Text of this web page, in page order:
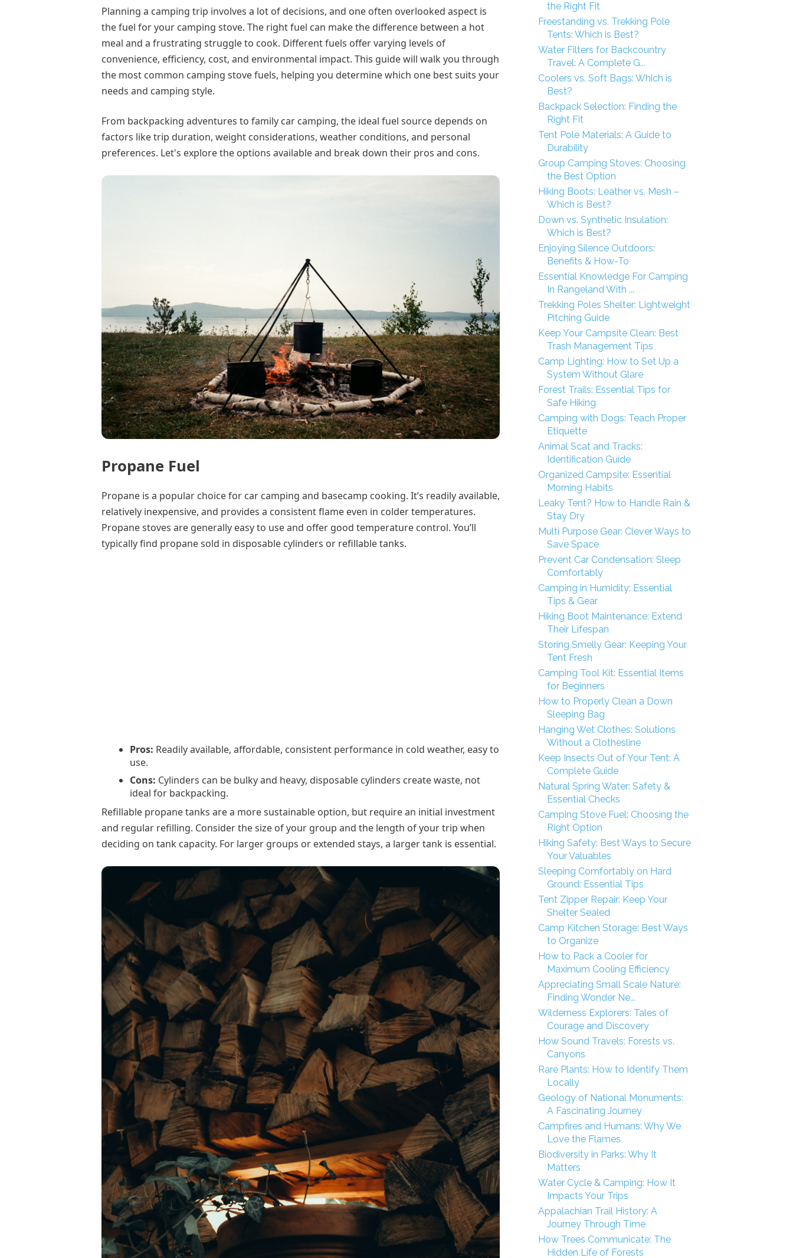
Planning a camping trip involves a lot of decisions, and one often overlooked aspect is
the fuel for your camping stove. The right fuel can make the difference between a hot
meal and a frustrating struggle to cook. Different fuels offer varying levels of
convenience, efficiency, cost, and environmental impact. This guide will walk you through
the most common camping stove fuels, helping you determine which one best suits your
needs and camping style.
From backpacking adventures to family car camping, the ideal fuel source depends on
factors like trip duration, weight considerations, weather conditions, and personal
preferences. Let's explore the options available and break down their pros and cons.
Propane Fuel
Propane is a popular choice for car camping and basecamp cooking. It’s readily available,
relatively inexpensive, and provides a consistent flame even in colder temperatures.
Propane stoves are generally easy to use and offer good temperature control. You’ll
typically find propane sold in disposable cylinders or refillable tanks.
Pros: Readily available, affordable, consistent performance in cold weather, easy to
use.
Cons: Cylinders can be bulky and heavy, disposable cylinders create waste, not
ideal for backpacking.
Refillable propane tanks are a more sustainable option, but require an initial investment
and regular refilling. Consider the size of your group and the length of your trip when
deciding on tank capacity. For larger groups or extended stays, a larger tank is essential.
the Right Fit
Freestanding vs. Trekking Pole
Tents: Which is Best?
Water Filters for Backcountry
Travel: A Complete G...
Coolers vs. Soft Bags: Which is
Best?
Backpack Selection: Finding the
Right Fit
Tent Pole Materials: A Guide to
Durability
Group Camping Stoves: Choosing
the Best Option
Hiking Boots: Leather vs. Mesh –
Which is Best?
Down vs. Synthetic Insulation:
Which is Best?
Enjoying Silence Outdoors:
Benefits & How-To
Essential Knowledge For Camping
In Rangeland With ...
Trekking Poles Shelter: Lightweight
Pitching Guide
Keep Your Campsite Clean: Best
Trash Management Tips
Camp Lighting: How to Set Up a
System Without Glare
Forest Trails: Essential Tips for
Safe Hiking
Camping with Dogs: Teach Proper
Etiquette
Animal Scat and Tracks:
Identification Guide
Organized Campsite: Essential
Morning Habits
Leaky Tent? How to Handle Rain &
Stay Dry
Multi Purpose Gear: Clever Ways to
Save Space
Prevent Car Condensation: Sleep
Comfortably
Camping in Humidity: Essential
Tips & Gear
Hiking Boot Maintenance: Extend
Their Lifespan
Storing Smelly Gear: Keeping Your
Tent Fresh
Camping Tool Kit: Essential Items
for Beginners
How to Properly Clean a Down
Sleeping Bag
Hanging Wet Clothes: Solutions
Without a Clothesline
Keep Insects Out of Your Tent: A
Complete Guide
Natural Spring Water: Safety &
Essential Checks
Camping Stove Fuel: Choosing the
Right Option
Hiking Safety: Best Ways to Secure
Your Valuables
Sleeping Comfortably on Hard
Ground: Essential Tips
Tent Zipper Repair: Keep Your
Shelter Sealed
Camp Kitchen Storage: Best Ways
to Organize
How to Pack a Cooler for
Maximum Cooling Efficiency
Appreciating Small Scale Nature:
Finding Wonder Ne...
Wilderness Explorers: Tales of
Courage and Discovery
How Sound Travels: Forests vs.
Canyons
Rare Plants: How to Identify Them
Locally
Geology of National Monuments:
A Fascinating Journey
Campfires and Humans: Why We
Love the Flames
Biodiversity in Parks: Why It
Matters
Water Cycle & Camping: How It
Impacts Your Trips
Appalachian Trail History: A
Journey Through Time
How Trees Communicate: The
Hidden Life of Forests